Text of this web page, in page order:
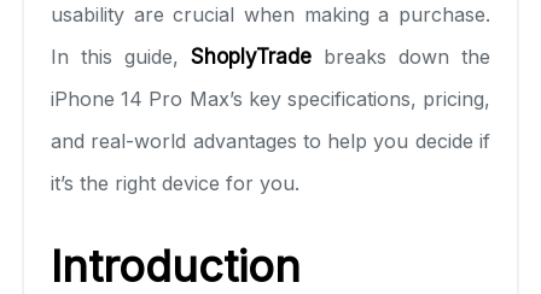
usability are crucial when making a purchase.
In this guide, ShoplyTrade breaks down the
iPhone 14 Pro Max’s key specifications, pricing,
and real-world advantages to help you decide if
it’s the right device for you.
Introduction